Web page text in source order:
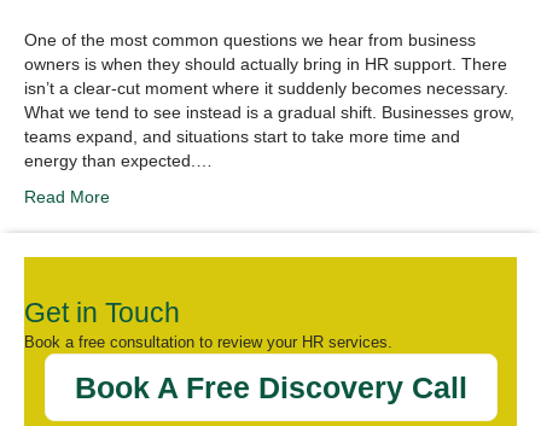
One of the most common questions we hear from business
owners is when they should actually bring in HR support. There
isn’t a clear-cut moment where it suddenly becomes necessary.
What we tend to see instead is a gradual shift. Businesses grow,
teams expand, and situations start to take more time and
energy than expected.…
Read More
Get in Touch
Book a free consultation to review your HR services.
Book A Free Discovery Call